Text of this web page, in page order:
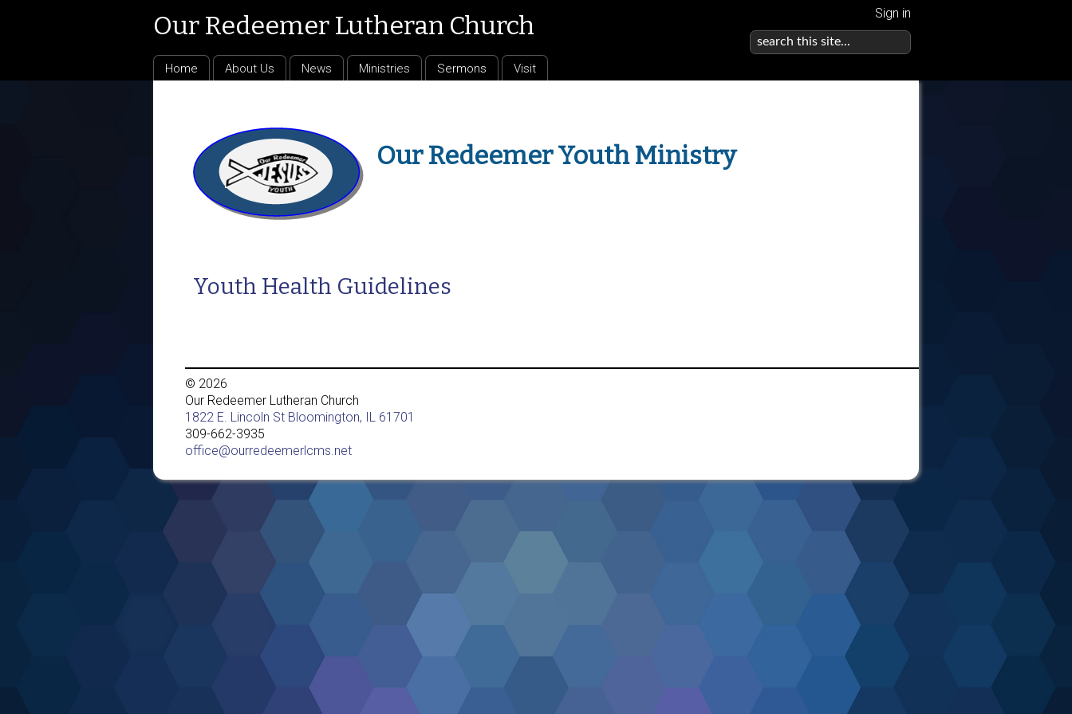
Our Redeemer Lutheran Church Sign in
Home About Us News Ministries Sermons Visit
Our Redeemer Youth Ministry
Youth Health Guidelines
© 2026
Our Redeemer Lutheran Church
1822 E. Lincoln St Bloomington, IL 61701
309-662-3935
office@ourredeemerlcms.net